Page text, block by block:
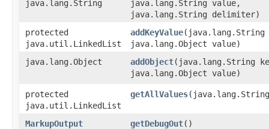
java.lang.String
java.lang.String value,
java.lang.String delimiter)
protected
java.util.LinkedList
addKeyValue​(java.lang.String
java.lang.Object value)
java.lang.Object
addObject​(java.lang.String
java.lang.Object value)
protected
java.util.LinkedList
getAllValues​(java.lang.String
MarkupOutput getDebugOut()